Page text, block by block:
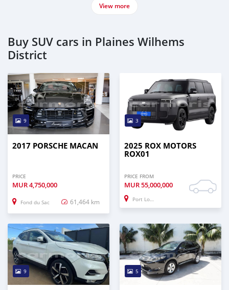
View more
Buy SUV cars in Plaines Wilhems
District
9
2017 PORSCHE MACAN
PRICE
MUR4,750,000
Fond du Sac 61,464 km
3
2025 ROX MOTORS
ROX01
PRICE FROM
MUR55,000,000
Port Louis
9 5